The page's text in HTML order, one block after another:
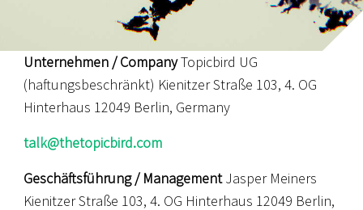
Unternehmen / CompanyTopicbird UG
(haftungsbeschränkt) Kienitzer Straße 103, 4. OG
Hinterhaus 12049 Berlin, Germany
talk@thetopicbird.com
Geschäftsführung / ManagementJasper Meiners
Kienitzer Straße 103, 4. OG Hinterhaus 12049 Berlin,